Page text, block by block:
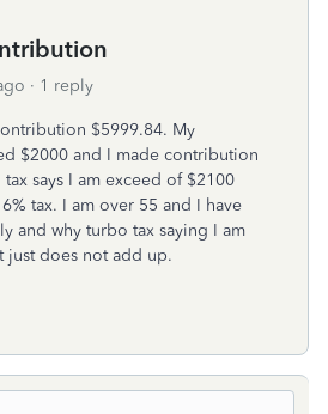
1 reply
$5999.84. My
$2000 and I made contribution
says I am exceed of $2100
tax. I am over 55 and I have
and why turbo tax saying I am
just does not add up.